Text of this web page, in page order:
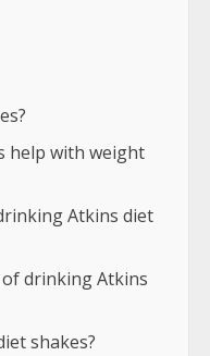
help with weight
Atkins diet
drinking Atkins
shakes?